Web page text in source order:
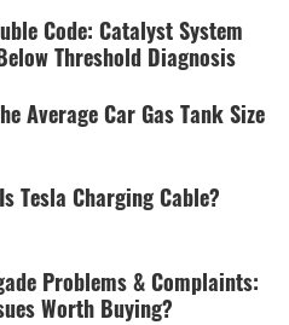
Code: Catalyst System
Threshold Diagnosis
Average Car Gas Tank Size
Tesla Charging Cable?
Problems & Complaints:
Worth Buying?